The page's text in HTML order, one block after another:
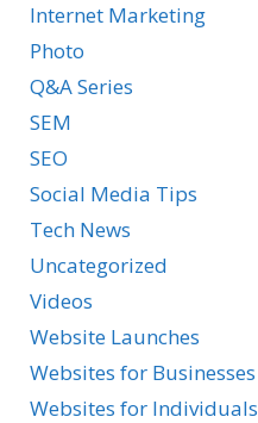
Internet Marketing
Photo
Q&A Series
SEM
SEO
Social Media Tips
Tech News
Uncategorized
Videos
Website Launches
Websites for Businesses
Websites for Individuals